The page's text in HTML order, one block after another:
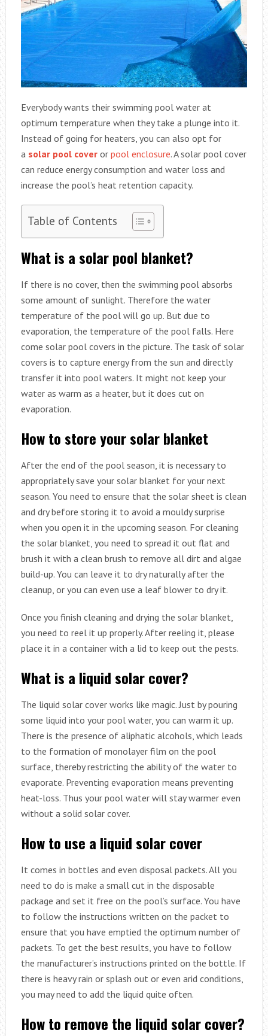
Everybody wants their swimming pool water at
optimum temperature when they take a plunge into it.
Instead of going for heaters, you can also opt for
a solar pool coveror pool enclosure. A solar pool cover
can reduce energy consumption and water loss and
increase the pool’s heat retention capacity.
Table of Contents
What is a solar pool blanket?
If there is no cover, then the swimming pool absorbs
some amount of sunlight. Therefore the water
temperature of the pool will go up. But due to
evaporation, the temperature of the pool falls. Here
come solar pool covers in the picture. The task of solar
covers is to capture energy from the sun and directly
transfer it into pool waters. It might not keep your
water as warm as a heater, but it does cut on
evaporation.
How to store your solar blanket
After the end of the pool season, it is necessary to
appropriately save your solar blanket for your next
season. You need to ensure that the solar sheet is clean
and dry before storing it to avoid a mouldy surprise
when you open it in the upcoming season. For cleaning
the solar blanket, you need to spread it out flat and
brush it with a clean brush to remove all dirt and algae
build-up. You can leave it to dry naturally after the
cleanup, or you can even use a leaf blower to dry it.
Once you finish cleaning and drying the solar blanket,
you need to reel it up properly. After reeling it, please
place it in a container with a lid to keep out the pests.
What is a liquid solar cover?
The liquid solar cover works like magic. Just by pouring
some liquid into your pool water, you can warm it up.
There is the presence of aliphatic alcohols, which leads
to the formation of monolayer film on the pool
surface, thereby restricting the ability of the water to
evaporate. Preventing evaporation means preventing
heat-loss. Thus your pool water will stay warmer even
without a solid solar cover.
How to use a liquid solar cover
It comes in bottles and even disposal packets. All you
need to do is make a small cut in the disposable
package and set it free on the pool’s surface. You have
to follow the instructions written on the packet to
ensure that you have emptied the optimum number of
packets. To get the best results, you have to follow
the manufacturer’s instructions printed on the bottle. If
there is heavy rain or splash out or even arid conditions,
you may need to add the liquid quite often.
How to remove the liquid solar cover?